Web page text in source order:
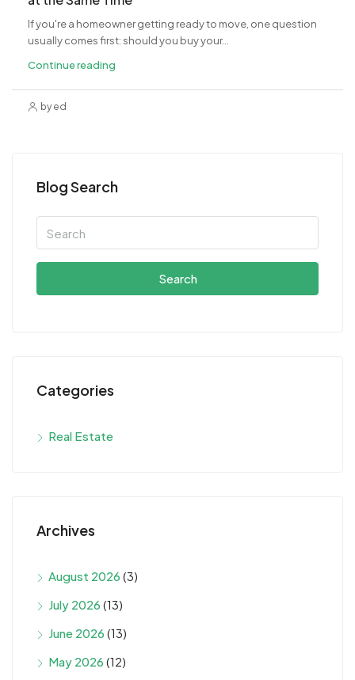
If you're a homeowner getting ready to move, one question
usually comes first: should you buy your...
Continue reading
by ed
Blog Search
Search
Categories
Real Estate
Archives
August 2026 (3)
July 2026 (13)
June 2026 (13)
May 2026 (12)